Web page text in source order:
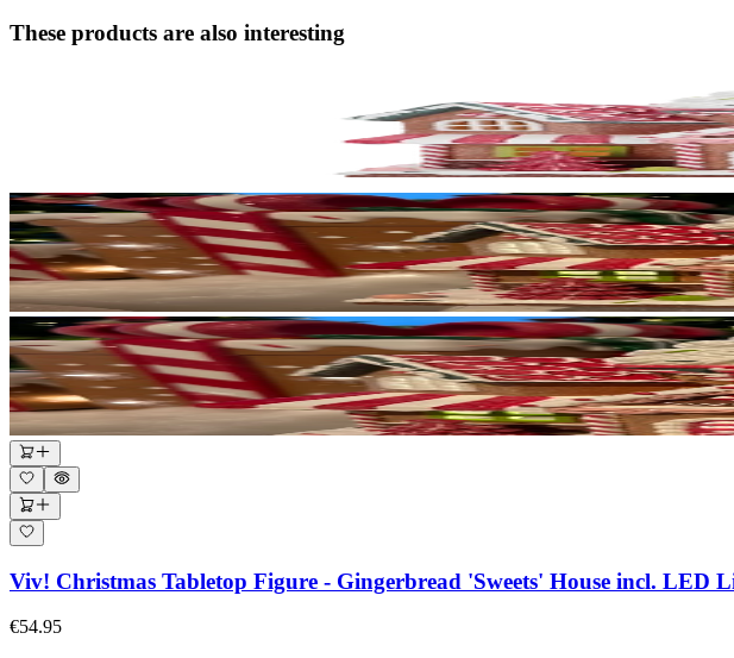
These products are also interesting
Viv! Christmas Tabletop Figure - Gingerbread 'Sweets' House incl. LED
€54.95